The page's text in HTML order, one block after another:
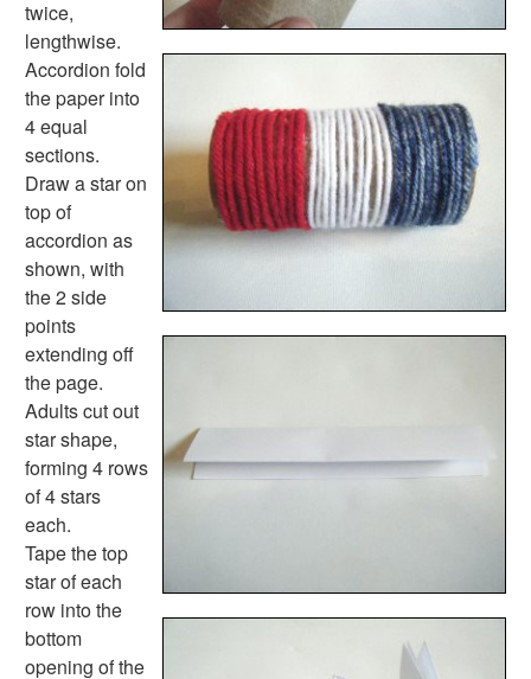
Shapes Worksheets
Colors Worksheets
Basic Concepts Worksheets
Seasonal Worksheets
Fall Worksheets
Spring Worksheets
Summer Worksheets
Winter Worksheets
Holiday Worksheets
4th of July Worksheets
Christmas Worksheets
Earth Day Worksheets
Easter Worksheets
Father's Day Worksheets
Groundhog Day Worksheets
Halloween Worksheets
Labor Day Worksheets
Memorial Day Worksheets
Mother's Day Worksheets
New Year Worksheets
St. Patrick's Day Worksheets
Thanksgiving Worksheets
Valentine's Day Worksheets
twice,
lengthwise.
Accordion fold
the paper into
4 equal
sections.
Draw a star on
top of
accordion as
shown, with
the 2 side
points
extending off
the page.
Adults cut out
star shape,
forming 4 rows
of 4 stars
each.
Tape the top
star of each
row into the
bottom
opening of the